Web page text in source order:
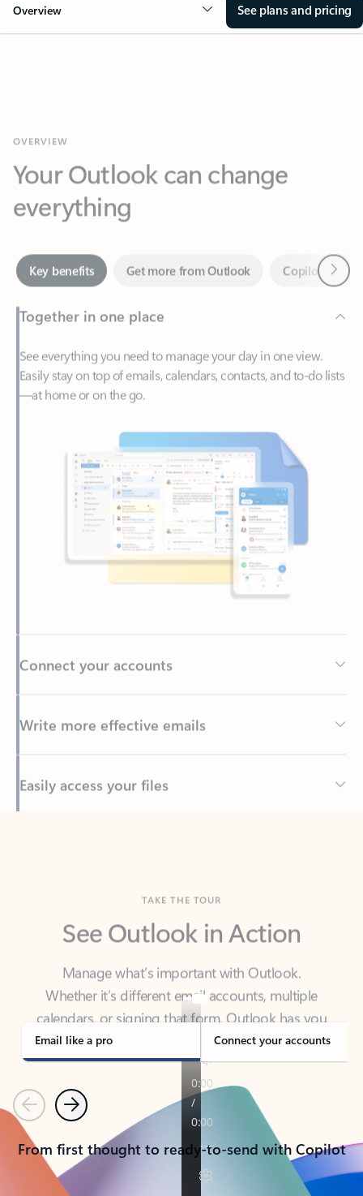
Overview See plans and pricing
Your Outlook can change
everything
Key benefits
Together in one place
See everything you need to manage your day in one view.
—at home or on the go.
Back to tabs
See Outlook in Action
Manage what’s important with Outlook.
calendars, or signing that form, Outlook has you
covered - at home, for work, or on-the-go.
Email like a pro Connect your accounts
PreviousNext
From first thought to ready-to-send with Copilot